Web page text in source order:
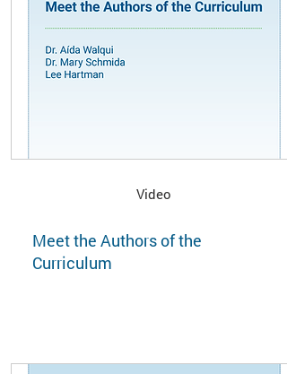
Video
Meet the Authors of the
Curriculum